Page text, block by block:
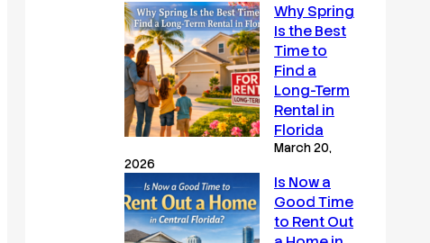
Why Spring
Is the Best
Time to
Find a
Long-Term
Rental in
Florida
March 20,
2026
Is Now a
Good Time
to Rent Out